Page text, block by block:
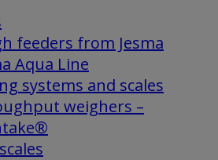
feeders from Jesma
Aqua Line
systems and scales
weighers –